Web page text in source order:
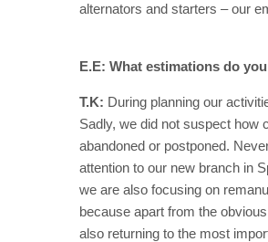
alternators and starters – our
E.E: What estimations do
T.K: During planning our
Sadly, we did not suspect how
abandoned or postponed.
attention to our new branch in
we are also focusing on
because apart from the
also returning to the most